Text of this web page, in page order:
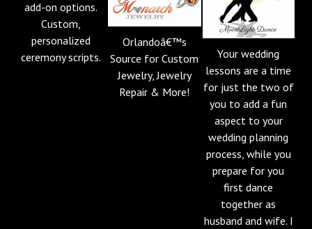
add-on options.
Custom,
personalized
ceremony scripts.
Orlandoâ€™s
Source for Custom
Jewelry, Jewelry
Repair & More!
Your wedding
lessons are a time
for just the two of
you to add a fun
aspect to your
wedding planning
process, while you
prepare for you
first dance
together as
husband and wife. I